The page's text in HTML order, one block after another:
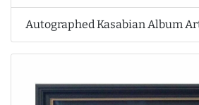
Autographed Kasabian Album